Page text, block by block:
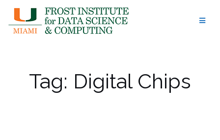
content
Tag: Digital Chips